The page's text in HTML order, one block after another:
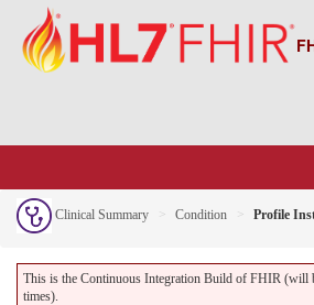
Clinical Summary Condition Profile
This is the Continuous Integration Build of FHIR (will
times).